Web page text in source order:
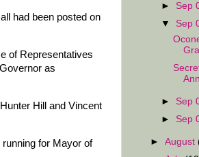
had been posted on
of Representatives
as
Hill and Vincent
for Mayor of
► Sep
▼ Sep
► Sep
► Sep
►August